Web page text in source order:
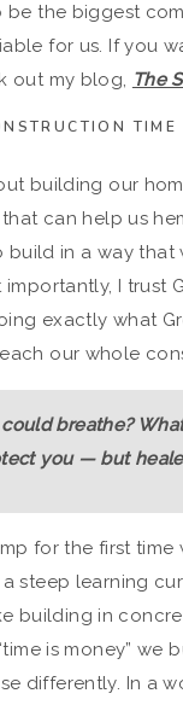
the biggest
for us. If you
out my blog, The
TIME
building our
can help us
in a way
I trust
exactly what
our whole
breathe?
you — but
for the first
steep learning
building in
is money” we
differently. In a